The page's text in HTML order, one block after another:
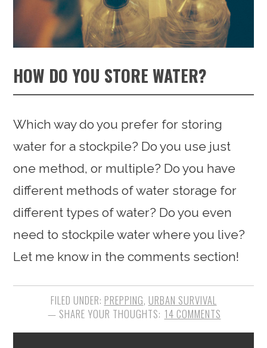
HOW DO YOU STORE WATER?
Which way do you prefer for storing
water for a stockpile? Do you use just
one method, or multiple? Do you have
different methods of water storage for
different types of water? Do you even
need to stockpile water where you live?
Let me know in the comments section!
FILED UNDER: PREPPING, URBAN SURVIVAL
14 COMMENTS